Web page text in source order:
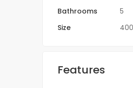
Bathrooms
5
Size
Features